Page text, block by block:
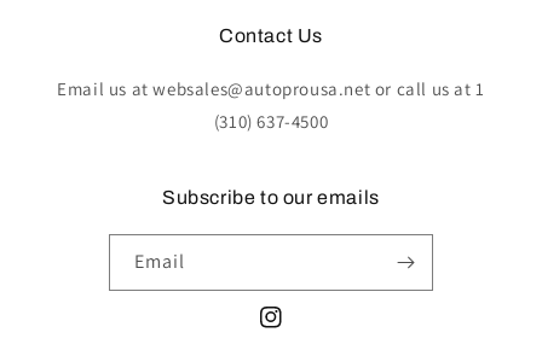
Contact Us
Email us at websales@autoprousa.net or call us at 1
(310) 637-4500
Subscribe to our emails
Email
Instagram